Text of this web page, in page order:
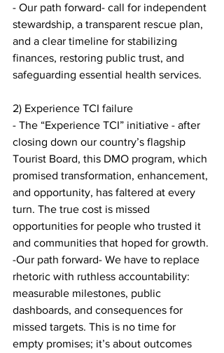
- Our path forward- call for independent
stewardship, a transparent rescue plan,
and a clear timeline for stabilizing
finances, restoring public trust, and
safeguarding essential health services.
2) Experience TCI failure
- The “Experience TCI” initiative - after
closing down our country’s flagship
Tourist Board, this DMO program, which
promised transformation, enhancement,
and opportunity, has faltered at every
turn. The true cost is missed
opportunities for people who trusted it
and communities that hoped for growth.
-Our path forward- We have to replace
rhetoric with ruthless accountability:
measurable milestones, public
dashboards, and consequences for
missed targets. This is no time for
empty promises; it’s about outcomes